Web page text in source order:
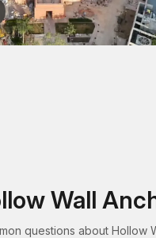
Wall
questions about Hollow